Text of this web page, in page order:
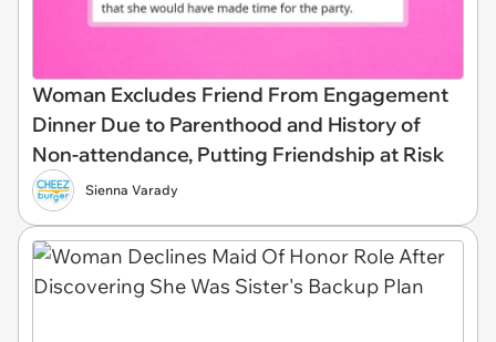
Woman Excludes Friend From Engagement
Dinner Due to Parenthood and History of
Non-attendance, Putting Friendship at Risk
Sienna Varady